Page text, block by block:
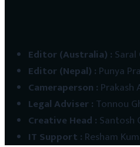
Editor (Australia) :
Editor (Nepal) : Punya
Cameraperson : Prakash
Legal Adviser: Tonnou
Creative Head : Santosh
IT Support : Resham